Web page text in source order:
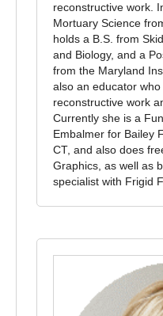
reconstructive work.
Mortuary Science
holds a B.S. from
and Biology, and a
from the Maryland
also an educator
reconstructive work
Currently she is a
Embalmer for Bailey
CT, and also does
Graphics, as well as
specialist with Frigid